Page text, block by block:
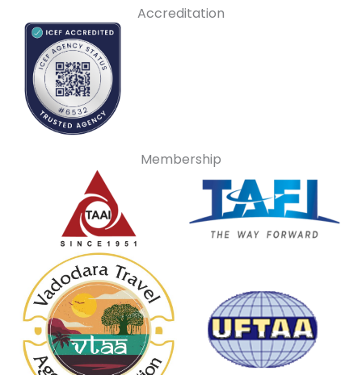
Accreditation
Membership